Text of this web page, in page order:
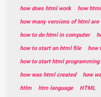
how does html work
how
how many versions of html are
how to do html in computer
how to start an html file
how
how to start html programming
how was html created
how
htlm
htm language HTML